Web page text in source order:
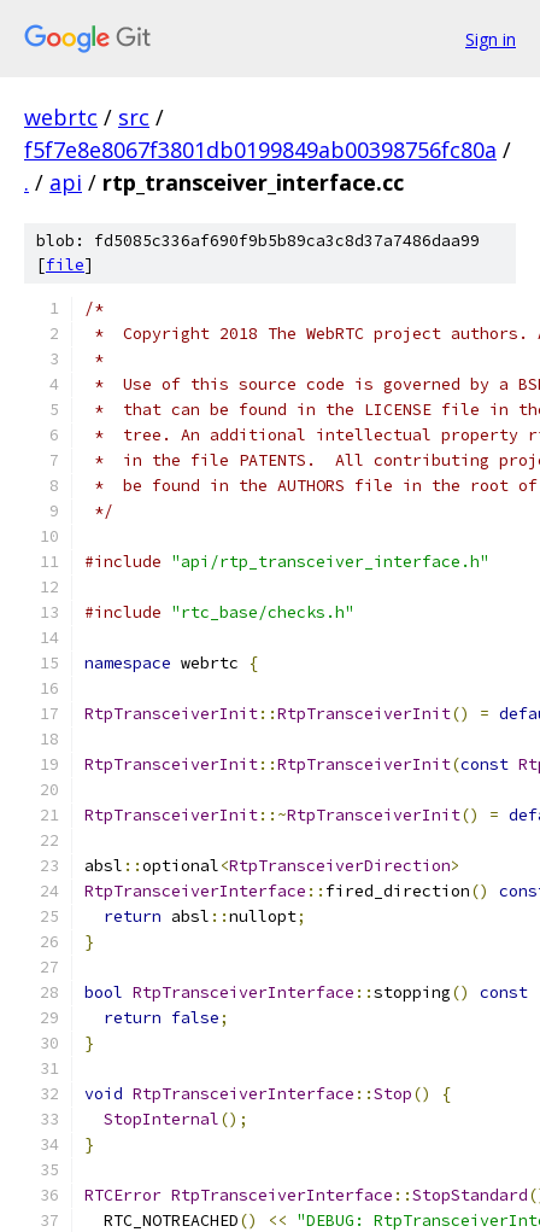
Sign in
webrtc / src /
f5f7e8e8067f3801db0199849ab00398756fc80a /
. / api / rtp_transceiver_interface.cc
blob: fd5085c336af690f9b5b89ca3c8d37a7486daa99
[file]
/*
*  Copyright 2018 The WebRTC project
*
*  Use of this source code is governed by a
*  that can be found in the LICENSE file in
*  tree. An additional intellectual property
*  in the file PATENTS.  All contributing
*  be found in the AUTHORS file in the root
*/
#include "api/rtp_transceiver_interface.h"
#include "rtc_base/checks.h"
namespace webrtc {
RtpTransceiverInit::RtpTransceiverInit() =
RtpTransceiverInit::RtpTransceiverInit(const
RtpTransceiverInit::~RtpTransceiverInit() =
absl ::optional<RtpTransceiverDirection>
RtpTransceiverInterface :: fired_direction()
return absl ::nullopt;
}
bool RtpTransceiverInterface ::stopping() const
return false;
}
void RtpTransceiverInterface ::Stop()
{
StopInternal();
}
RTCError RtpTransceiverInterface ::StopStandard
  RTC_NOTREACHED
() << "DEBUG: